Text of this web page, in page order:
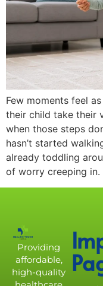
Few moments feel
their child take their
when those steps
hasn’t started
already toddling
of worry creeping in.
Providing
affordable,
high-quality